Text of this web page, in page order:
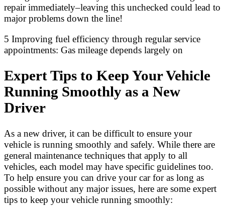
repair immediately–leaving this unchecked could lead to
major problems down the line!
5 Improving fuel efficiency through regular service
appointments: Gas mileage depends largely on
Expert Tips to Keep Your Vehicle
Running Smoothly as a New
Driver
As a new driver, it can be difficult to ensure your
vehicle is running smoothly and safely. While there are
general maintenance techniques that apply to all
vehicles, each model may have specific guidelines too.
To help ensure you can drive your car for as long as
possible without any major issues, here are some expert
tips to keep your vehicle running smoothly: